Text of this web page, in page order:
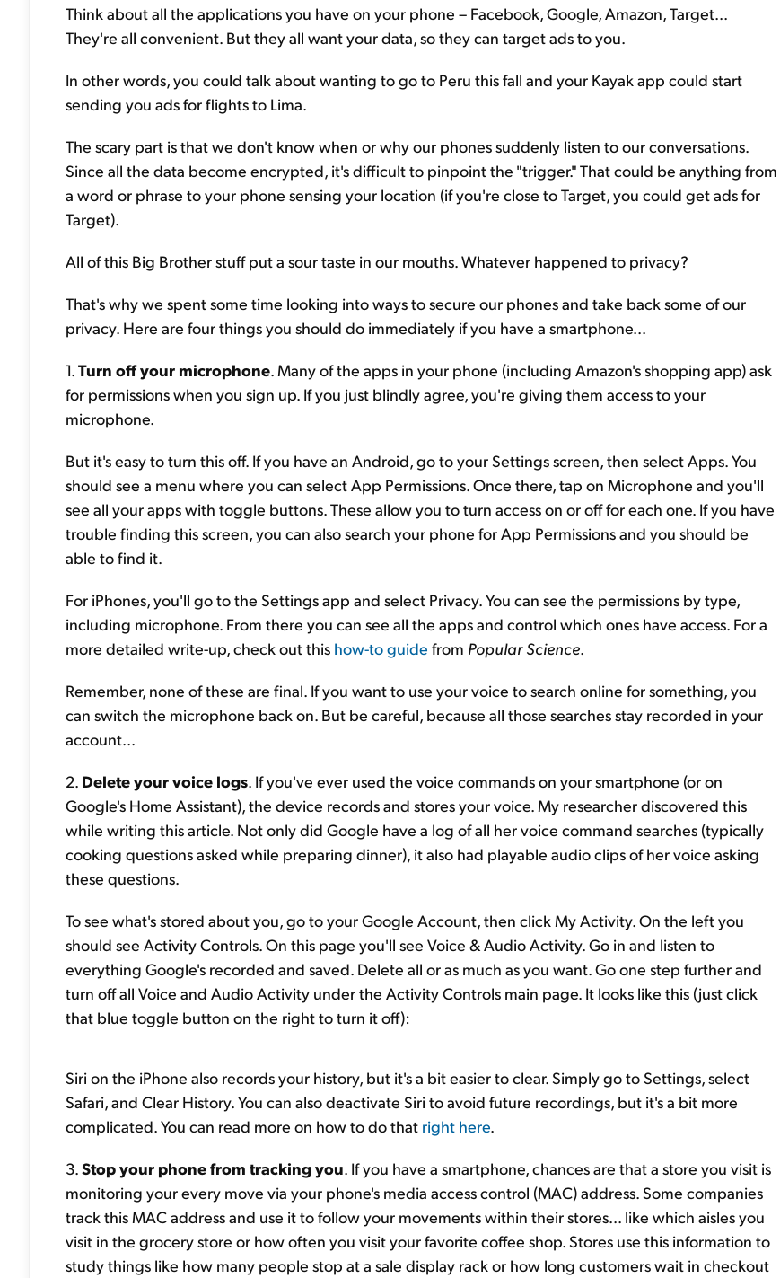
Think about all the applications you have on your phone – Facebook, Google, Amazon, Target...
They're all convenient. But they all want your data, so they can target ads to you.
In other words, you could talk about wanting to go to Peru this fall and your Kayak app could start
sending you ads for flights to Lima.
The scary part is that we don't know when or why our phones suddenly listen to our conversations.
Since all the data become encrypted, it's difficult to pinpoint the "trigger." That could be anything from
a word or phrase to your phone sensing your location (if you're close to Target, you could get ads for
Target).
All of this Big Brother stuff put a sour taste in our mouths. Whatever happened to privacy?
That's why we spent some time looking into ways to secure our phones and take back some of our
privacy. Here are four things you should do immediately if you have a smartphone...
1.Turn off your microphone. Many of the apps in your phone (including Amazon's shopping app) ask
for permissions when you sign up. If you just blindly agree, you're giving them access to your
microphone.
But it's easy to turn this off. If you have an Android, go to your Settings screen, then select Apps. You
should see a menu where you can select App Permissions. Once there, tap on Microphone and you'll
see all your apps with toggle buttons. These allow you to turn access on or off for each one. If you have
trouble finding this screen, you can also search your phone for App Permissions and you should be
able to find it.
For iPhones, you'll go to the Settings app and select Privacy. You can see the permissions by type,
including microphone. From there you can see all the apps and control which ones have access. For a
more detailed write-up, check out this how-to guide from Popular Science.
Remember, none of these are final. If you want to use your voice to search online for something, you
can switch the microphone back on. But be careful, because all those searches stay recorded in your
account...
2. Delete your voice logs. If you've ever used the voice commands on your smartphone (or on
Google's Home Assistant), the device records and stores your voice. My researcher discovered this
while writing this article. Not only did Google have a log of all her voice command searches (typically
cooking questions asked while preparing dinner), it also had playable audio clips of her voice asking
these questions.
To see what's stored about you, go to your Google Account, then click My Activity. On the left you
should see Activity Controls. On this page you'll see Voice & Audio Activity. Go in and listen to
everything Google's recorded and saved. Delete all or as much as you want. Go one step further and
turn off all Voice and Audio Activity under the Activity Controls main page. It looks like this (just click
that blue toggle button on the right to turn it off):
Siri on the iPhone also records your history, but it's a bit easier to clear. Simply go to Settings, select
Safari, and Clear History. You can also deactivate Siri to avoid future recordings, but it's a bit more
complicated. You can read more on how to do that right here.
3.Stop your phone from tracking you. If you have a smartphone, chances are that a store you visit is
monitoring your every move via your phone's media access control (MAC) address. Some companies
track this MAC address and use it to follow your movements within their stores... like which aisles you
visit in the grocery store or how often you visit your favorite coffee shop. Stores use this information to
study things like how many people stop at a sale display rack or how long customers wait in checkout